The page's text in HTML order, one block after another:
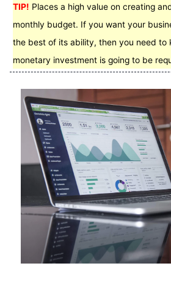
TIP! Places a high value on creating
monthly budget. If you want your
the best of its ability, then you need to
monetary investment is going to be